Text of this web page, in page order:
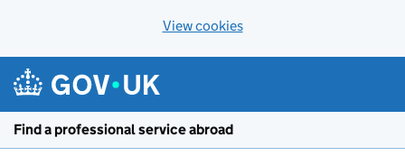
View cookies
Find a professional service abroad